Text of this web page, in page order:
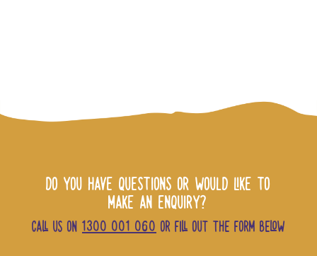
DO YOU HAVE QUESTIONS OR WOULD LIKE TO
MAKE AN ENQUIRY?
CALL US ON 1300 001 060 OR FILL OUT THE FORM BELOW